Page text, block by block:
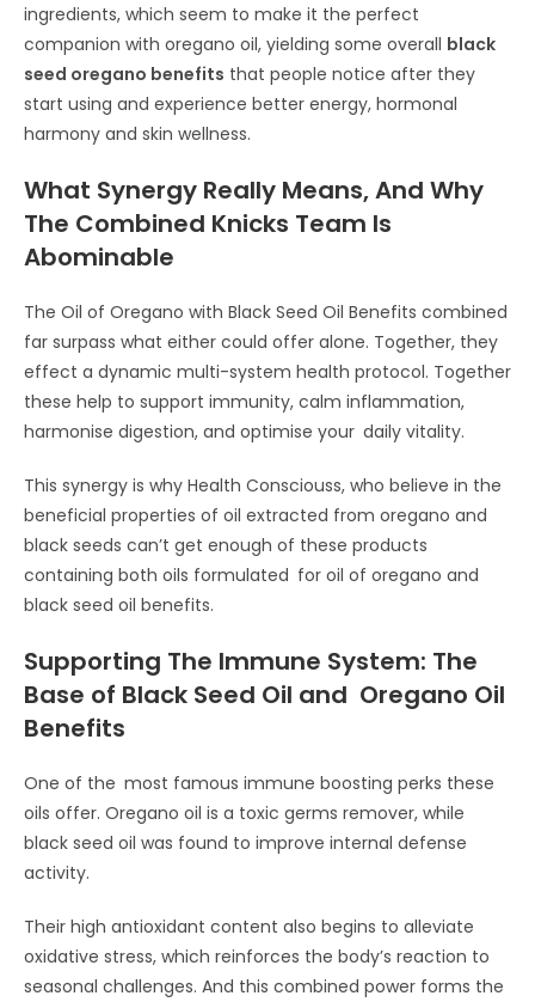
ingredients, which seem to make it the perfect
companion with oregano oil, yielding some overall black
seed oregano benefits that people notice after they
start using and experience better energy, hormonal
harmony and skin wellness.
What Synergy Really Means, And Why
The Combined Knicks Team Is
Abominable
The Oil of Oregano with Black Seed Oil Benefits combined
far surpass what either could offer alone. Together, they
effect a dynamic multi-system health protocol. Together
these help to support immunity, calm inflammation,
harmonise digestion, and optimise your daily vitality.
This synergy is why Health Consciouss, who believe in the
beneficial properties of oil extracted from oregano and
black seeds can’t get enough of these products
containing both oils formulated for oil of oregano and
black seed oil benefits.
Supporting The Immune System: The
Base of Black Seed Oil and Oregano Oil
Benefits
One of the most famous immune boosting perks these
oils offer. Oregano oil is a toxic germs remover, while
black seed oil was found to improve internal defense
activity.
Their high antioxidant content also begins to alleviate
oxidative stress, which reinforces the body’s reaction to
seasonal challenges. And this combined power forms the